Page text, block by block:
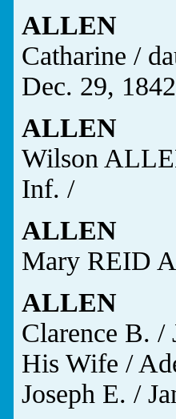
ALLEN
Catharine /
Dec. 29,
ALLEN
Wilson
Inf. /
ALLEN
Mary REID
ALLEN
Clarence B. /
His Wife /
Joseph E. /